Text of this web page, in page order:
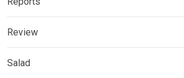
Review
Salad